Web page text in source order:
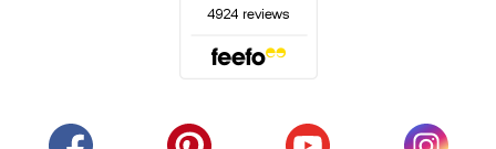
(opens in a new tab)(opens in a new tab)(opens in a new tab)
(opens